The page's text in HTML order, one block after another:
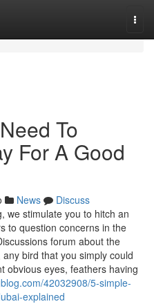
To
For A Good
News
Discuss
we stimulate you to hitch an
to question concerns in the
forum about the
bird that you simply could
obvious eyes, feathers having
42032908/5-simple-
explained